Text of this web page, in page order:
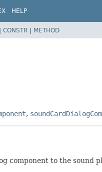
HELP
CONSTR | METHOD
,
component to the sound